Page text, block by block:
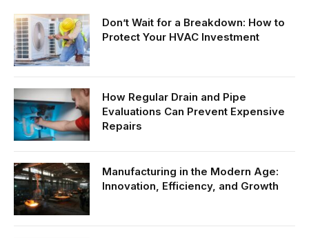
Don’t Wait for a Breakdown: How to
Protect Your HVAC Investment
How Regular Drain and Pipe
Evaluations Can Prevent Expensive
Repairs
Manufacturing in the Modern Age:
Innovation, Efficiency, and Growth